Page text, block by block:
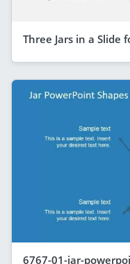
Three Jars in a Slide
6767-01-jar-